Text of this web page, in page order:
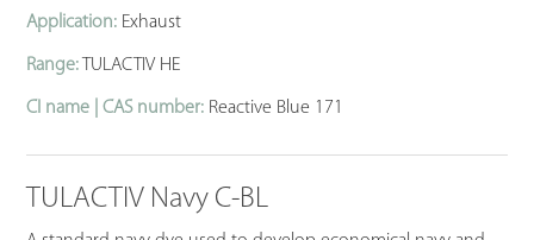
Application: Exhaust
Range: TULACTIV HE
CI name | CAS number: Reactive Blue 171
TULACTIV Navy C-BL